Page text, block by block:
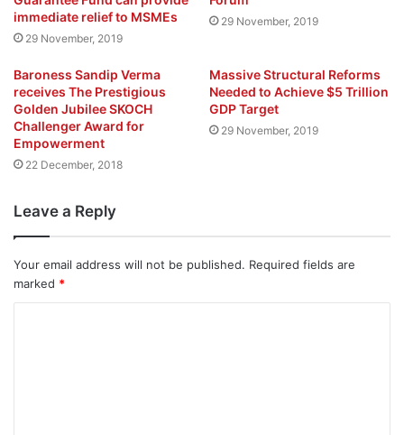
immediate relief to MSMEs
29 November, 2019
29 November, 2019
Baroness Sandip Verma
receives The Prestigious
Golden Jubilee SKOCH
Challenger Award for
Empowerment
22 December, 2018
Massive Structural Reforms
Needed to Achieve $5 Trillion
GDP Target
29 November, 2019
Leave a Reply
Your email address will not be published. Required fields are
marked *